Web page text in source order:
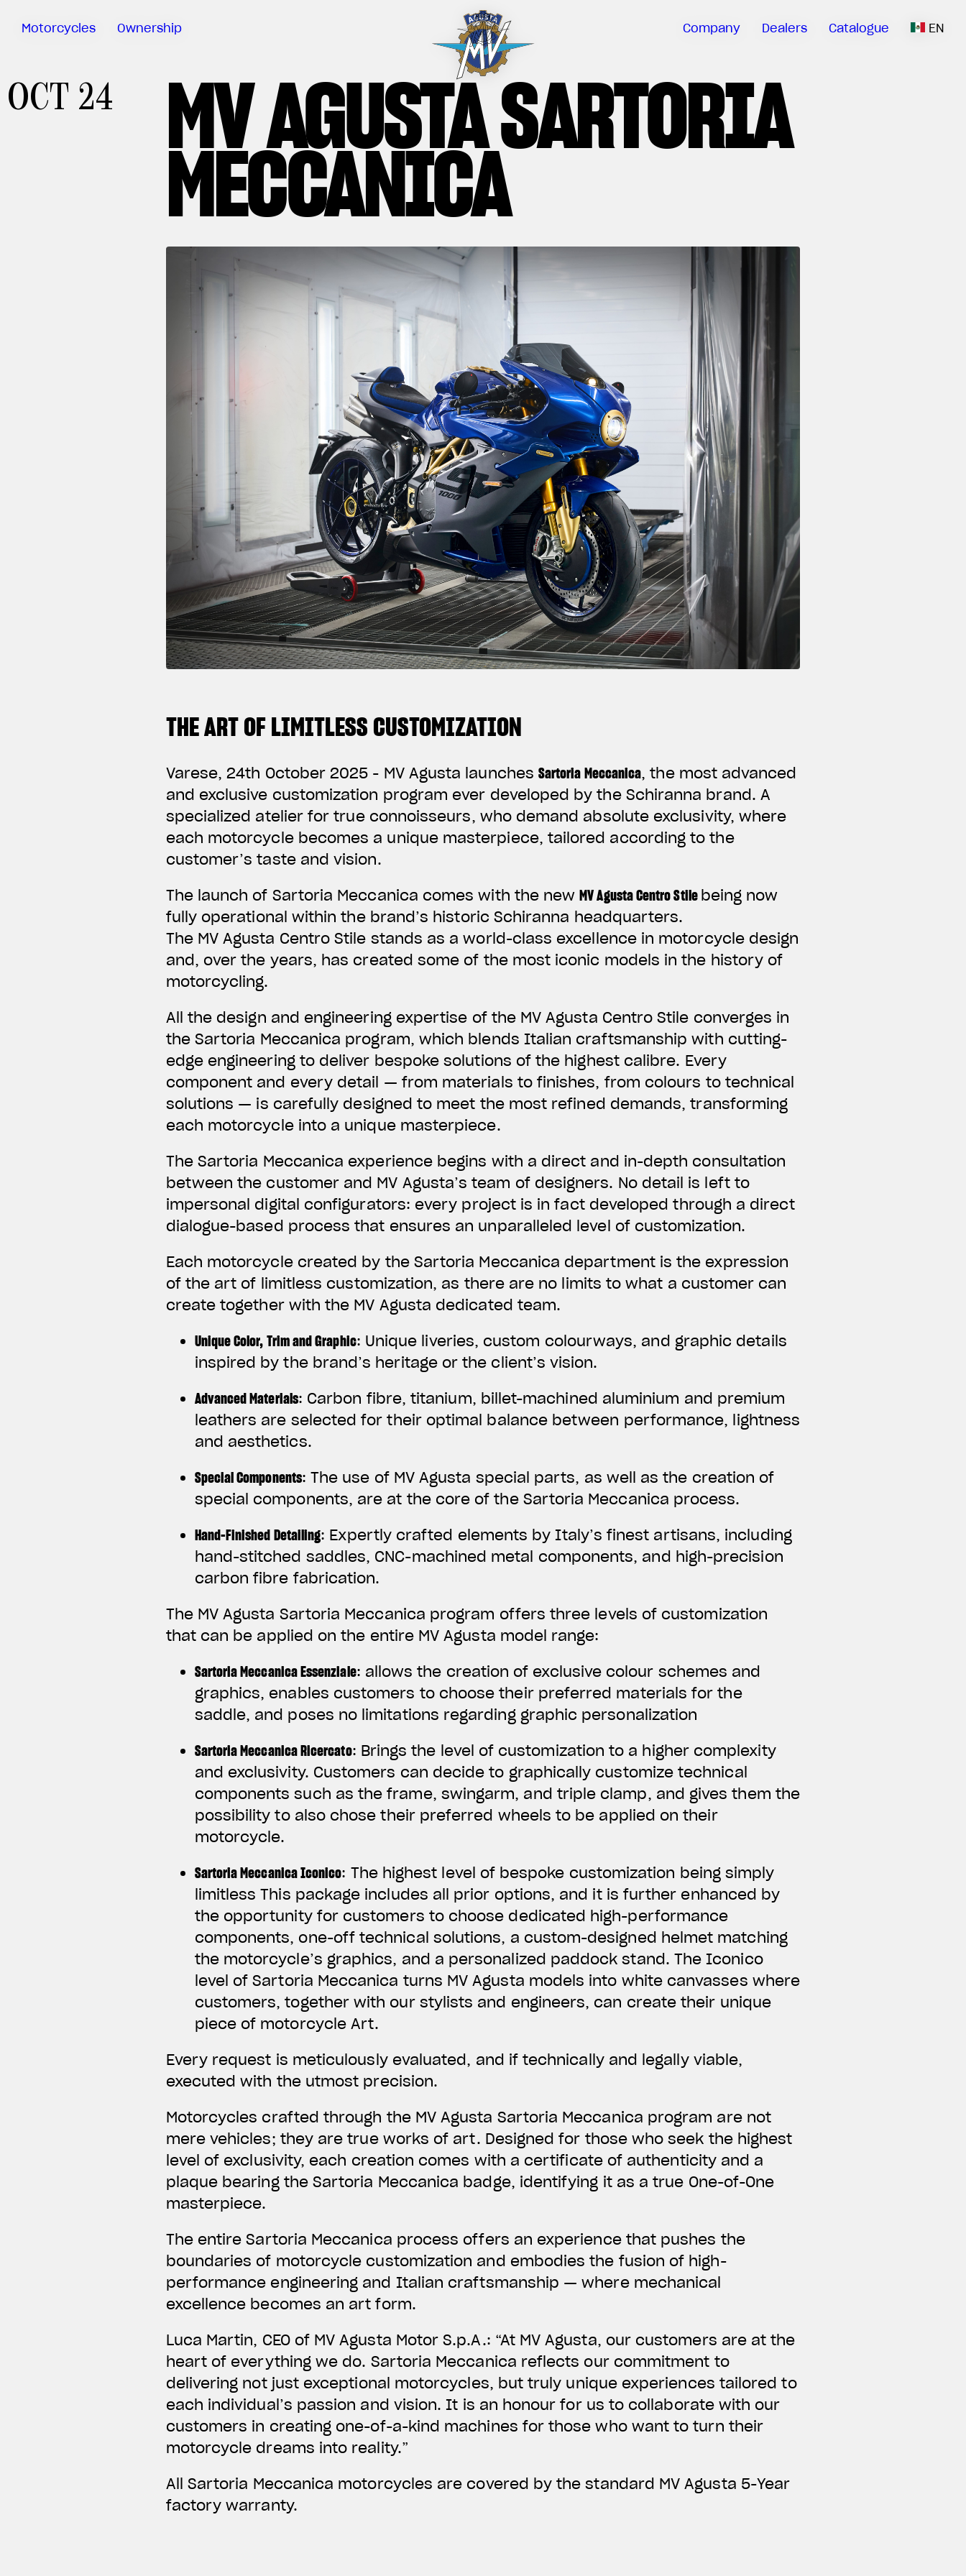
Motorcycles Ownership
Financing
Company Dealers Catalogue EN
OCT 24 MV AGUSTA SARTORIA
MECCANICA
THE ART OF LIMITLESS CUSTOMIZATION
Varese, 24th October 2025 - MV Agusta launches Sartoria Meccanica,the most advanced
and exclusive customization program ever developed by the Schiranna brand. A
specialized atelier for true connoisseurs, who demand absolute exclusivity, where
each motorcycle becomes a unique masterpiece, tailored according to the
customer’s taste and vision.
The launch of Sartoria Meccanica comes with the newMV Agusta Centro Stilebeing now
fully operational within the brand’s historic Schiranna headquarters.
The MV Agusta Centro Stile stands as a world-class excellence in motorcycle design
and, over the years, has created some of the most iconic models in the history of
motorcycling.
All the design and engineering expertise of the MV Agusta Centro Stile converges in
the Sartoria Meccanica program, which blends Italian craftsmanship with cutting-
edge engineering to deliver bespoke solutions of the highest calibre. Every
component and every detail — from materials to finishes, from colours to technical
solutions — is carefully designed to meet the most refined demands, transforming
each motorcycle into a unique masterpiece.
The Sartoria Meccanica experience begins with a direct and in-depth consultation
between the customer and MV Agusta’s team of designers. No detail is left to
impersonal digital configurators: every project is in fact developed through a direct
dialogue-based process that ensures an unparalleled level of customization.
Each motorcycle created by the Sartoria Meccanica department is the expression
of the art of limitless customization, as there are no limits to what a customer can
create together with the MV Agusta dedicated team.
Unique Color, Trim and Graphic: Unique liveries, custom colourways, and graphic details
inspired by the brand’s heritage or the client’s vision.
Advanced Materials: Carbon fibre, titanium, billet-machined aluminium and premium
leathers are selected for their optimal balance between performance, lightness
and aesthetics.
Special Components: The use of MV Agusta special parts, as well as the creation of
special components, are at the core of the Sartoria Meccanica process.
Hand-Finished Detailing: Expertly crafted elements by Italy’s finest artisans, including
hand-stitched saddles, CNC-machined metal components, and high-precision
carbon fibre fabrication.
The MV Agusta Sartoria Meccanica program offers three levels of customization
that can be applied on the entire MV Agusta model range:
Sartoria Meccanica Essenziale: allows the creation of exclusive colour schemes and
graphics, enables customers to choose their preferred materials for the
saddle, and poses no limitations regarding graphic personalization
Sartoria Meccanica Ricercato: Brings the level of customization to a higher complexity
and exclusivity. Customers can decide to graphically customize technical
components such as the frame, swingarm, and triple clamp, and gives them the
possibility to also chose their preferred wheels to be applied on their
motorcycle.
Sartoria Meccanica Iconico: The highest level of bespoke customization being simply
limitless This package includes all prior options, and it is further enhanced by
the opportunity for customers to choose dedicated high-performance
components, one-off technical solutions, a custom-designed helmet matching
the motorcycle’s graphics, and a personalized paddock stand. The Iconico
level of Sartoria Meccanica turns MV Agusta models into white canvasses where
customers, together with our stylists and engineers, can create their unique
piece of motorcycle Art.
Every request is meticulously evaluated, and if technically and legally viable,
executed with the utmost precision.
Motorcycles crafted through the MV Agusta Sartoria Meccanica program are not
mere vehicles; they are true works of art. Designed for those who seek the highest
level of exclusivity, each creation comes with a certificate of authenticity and a
plaque bearing the Sartoria Meccanica badge, identifying it as a true One-of-One
masterpiece.
The entire Sartoria Meccanica process offers an experience that pushes the
boundaries of motorcycle customization and embodies the fusion of high-
performance engineering and Italian craftsmanship — where mechanical
excellence becomes an art form.
Luca Martin, CEO of MV Agusta Motor S.p.A.: “At MV Agusta, our customers are at the
heart of everything we do. Sartoria Meccanica reflects our commitment to
delivering not just exceptional motorcycles, but truly unique experiences tailored to
each individual’s passion and vision. It is an honour for us to collaborate with our
customers in creating one-of-a-kind machines for those who want to turn their
motorcycle dreams into reality.”
All Sartoria Meccanica motorcycles are covered by the standard MV Agusta 5-Year
factory warranty.